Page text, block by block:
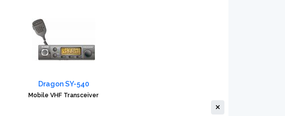
Dragon SY-540
Mobile VHF Transceiver